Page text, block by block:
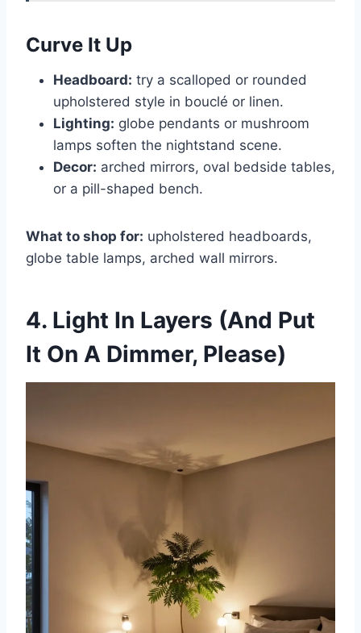
Curve It Up
Headboard: try a scalloped or rounded
upholstered style in bouclé or linen.
Lighting: globe pendants or mushroom
lamps soften the nightstand scene.
Decor: arched mirrors, oval bedside tables,
or a pill-shaped bench.
What to shop for: upholstered headboards,
globe table lamps, arched wall mirrors.
4. Light In Layers (And Put
It On A Dimmer, Please)